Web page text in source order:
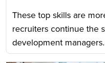
These top skills are
recruiters continue the
development managers.